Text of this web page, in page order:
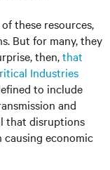
these resources,
But for many, they
then,that
Industries
to include
and
that disruptions
causing economic